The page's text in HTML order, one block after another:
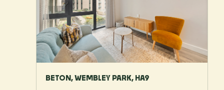
BETON, WEMBLEY PARK, HA9